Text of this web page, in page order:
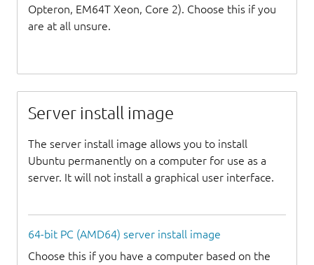
Opteron, EM64T Xeon, Core 2). Choose this if you
are at all unsure.
Server install image
The server install image allows you to install
Ubuntu permanently on a computer for use as a
server. It will not install a graphical user interface.
64-bit PC (AMD64) server install image
Choose this if you have a computer based on the